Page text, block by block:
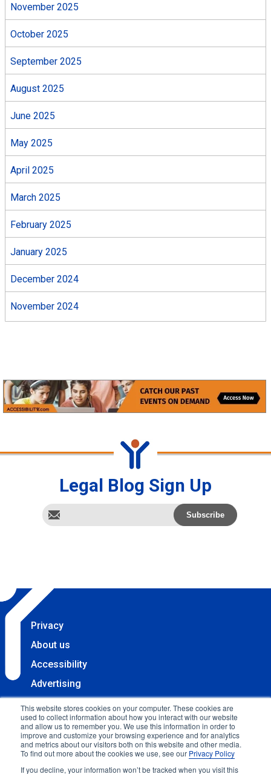
This website stores cookies on your computer. These cookies are
used to collect information about how you interact with our website
and allow us to remember you. We use this information in order to
improve and customize your browsing experience and for analytics
and metrics about our visitors both on this website and other media.
To find out more about the cookies we use, see our Privacy Policy
If you decline, your information won’t be tracked when you visit this
November 2025
October 2025
September 2025
August 2025
June 2025
May 2025
April 2025
March 2025
February 2025
January 2025
December 2024
November 2024
Legal Blog Sign Up
Privacy
About us
Accessibility
Advertising
Terms & Conditions
Contact
Copyright 2025 Accessibility.com, LLC. All rights
reserved.